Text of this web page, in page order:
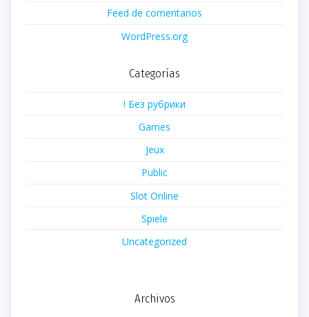
Feed de comentarios
WordPress.org
Categorías
! Без рубрики
Games
Jeux
Public
Slot Online
Spiele
Uncategorized
Archivos